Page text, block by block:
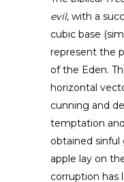
evil, with a
cubic base
represent the
of the Eden.
horizontal
cunning and
temptation
obtained sinful
apple lay on
corruption has